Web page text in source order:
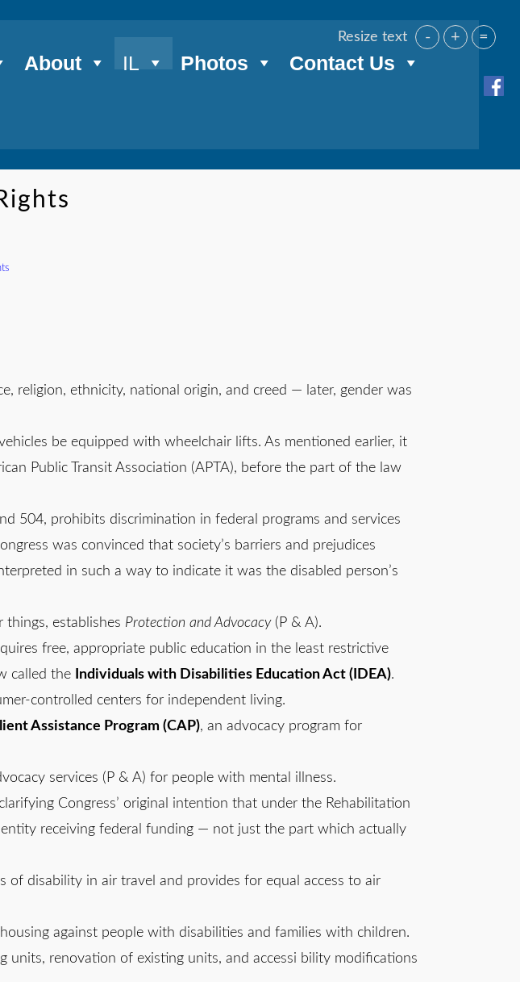
About IL Photos Contact Us
religion, ethnicity, national origin, and creed — later, gender was
be equipped with wheelchair lifts. As mentioned earlier, it
Public Transit Association (APTA), before the part of the law
504, prohibits discrimination in federal programs and services
was convinced that society’s barriers and prejudices
in such a way to indicate it was the disabled person’s
things, establishes Protection and Advocacy(P & A).
free, appropriate public education in the least restrictive
called the
Individuals with Disabilities Education Act (IDEA).
controlled centers for independent living.
Assistance Program (CAP), an advocacy program for
services (P & A) for people with mental illness.
Congress’ original intention that under the Rehabilitation
receiving federal funding — not just the part which actually
of disability in air travel and provides for equal access to air
against people with disabilities and families with children.
renovation of existing units, and accessi bility modifications
Resize text - + =